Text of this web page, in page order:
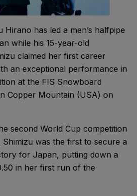
has led a men’s halfpipe
while his 15-year-old
claimed her first career
an exceptional performance in
at the FIS Snowboard
Copper Mountain (USA) on
second World Cup competition
was the first to secure a
for Japan, putting down a
in her first run of the